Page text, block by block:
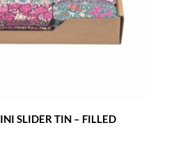
SLIDER TIN – FILLED